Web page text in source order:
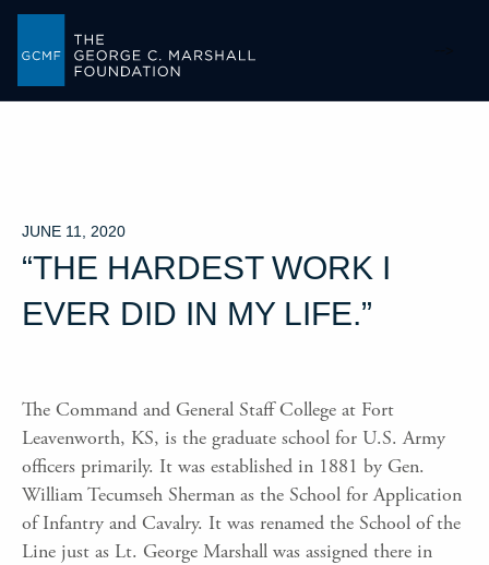
JUNE 11, 2020
“THE HARDEST WORK I
EVER DID IN MY LIFE.”
The Command and General Staff College at Fort
Leavenworth, KS, is the graduate school for U.S. Army
officers primarily. It was established in 1881 by Gen.
William Tecumseh Sherman as the School for Application
of Infantry and Cavalry. It was renamed the School of the
Line just as Lt. George Marshall was assigned there in